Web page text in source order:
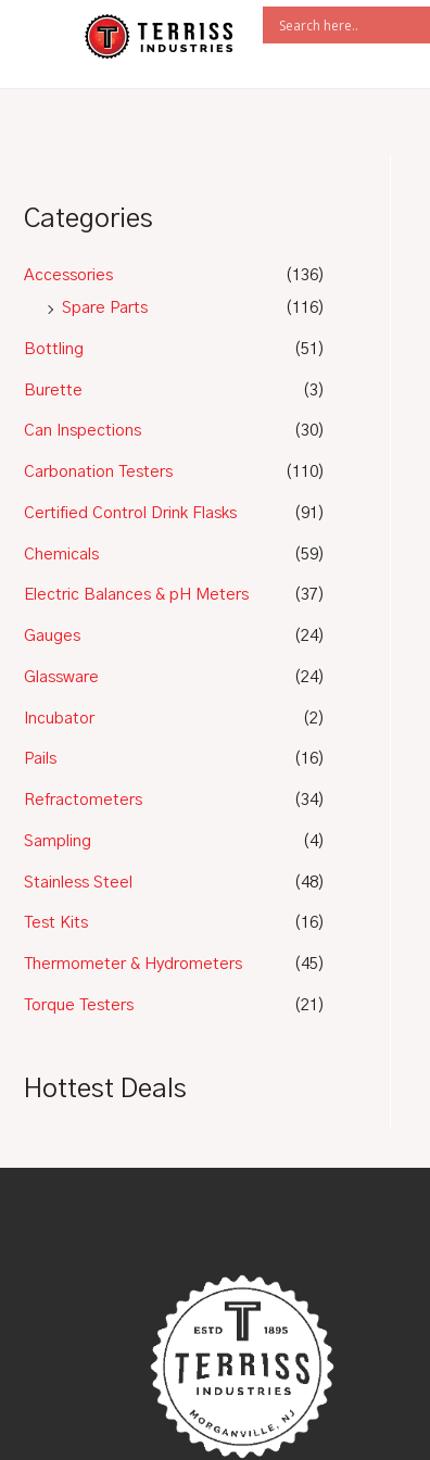
Categories
Accessories
(136)
Spare Parts
(116)
Bottling (51)
Burette (3)
Can Inspections (30)
Carbonation Testers (110)
Certified Control Drink Flasks (91)
Chemicals (59)
Electric Balances & pH Meters (37)
Gauges (24)
Glassware (24)
Incubator (2)
Pails (16)
Refractometers (34)
Sampling (4)
Stainless Steel (48)
Test Kits (16)
Thermometer & Hydrometers (45)
Torque Testers (21)
Hottest Deals